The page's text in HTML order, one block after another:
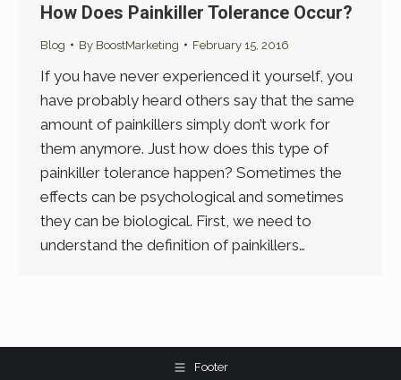
How Does Painkiller Tolerance Occur?
Blog By BoostMarketing February 15, 2016
If you have never experienced it yourself, you
have probably heard others say that the same
amount of painkillers simply don’t work for
them anymore. Just how does this type of
painkiller tolerance happen? Sometimes the
effects can be psychological and sometimes
they can be biological. First, we need to
understand the definition of painkillers…
Footer